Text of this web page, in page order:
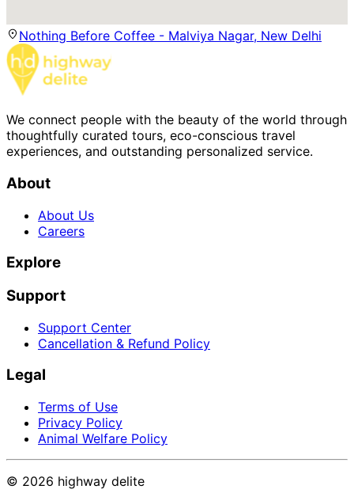
Nothing Before Coffee - Malviya Nagar, New Delhi
We connect people with the beauty of the world through
thoughtfully curated tours, eco-conscious travel
experiences, and outstanding personalized service.
About
About Us
Careers
Explore
Support
Support Center
Cancellation & Refund Policy
Legal
Terms of Use
Privacy Policy
Animal Welfare Policy
© 2026 highway delite